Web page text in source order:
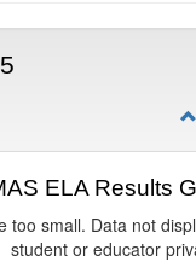
ELA Results
too small. Data not
student or educator